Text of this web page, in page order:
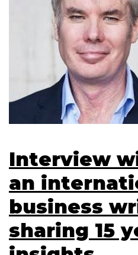
Interview
an
business
sharing 15